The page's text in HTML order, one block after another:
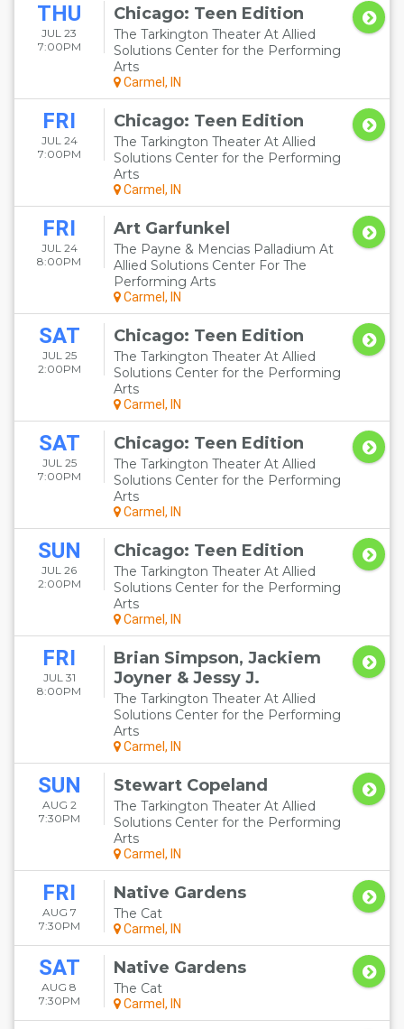
THU
JUL 23
7:00PM
Chicago: Teen Edition
The Tarkington Theater At Allied
Solutions Center for the Performing
Arts
Carmel, IN
FRI
JUL 24
7:00PM
Chicago: Teen Edition
The Tarkington Theater At Allied
Solutions Center for the Performing
Arts
Carmel, IN
FRI
JUL 24
8:00PM
Art Garfunkel
The Payne & Mencias Palladium At
Allied Solutions Center For The
Performing Arts
Carmel, IN
SAT
JUL 25
2:00PM
Chicago: Teen Edition
The Tarkington Theater At Allied
Solutions Center for the Performing
Arts
Carmel, IN
SAT
JUL 25
7:00PM
Chicago: Teen Edition
The Tarkington Theater At Allied
Solutions Center for the Performing
Arts
Carmel, IN
SUN
JUL 26
2:00PM
Chicago: Teen Edition
The Tarkington Theater At Allied
Solutions Center for the Performing
Arts
Carmel, IN
FRI
JUL 31
8:00PM
Brian Simpson, Jackiem
Joyner & Jessy J.
The Tarkington Theater At Allied
Solutions Center for the Performing
Arts
Carmel, IN
SUN
AUG 2
7:30PM
Stewart Copeland
The Tarkington Theater At Allied
Solutions Center for the Performing
Arts
Carmel, IN
FRI
AUG 7
7:30PM
Native Gardens
The Cat
Carmel, IN
SAT
AUG 8
7:30PM
Native Gardens
The Cat
Carmel, IN